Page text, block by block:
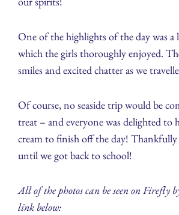
One of the highlights of the day was a
which the girls thoroughly enjoyed.
smiles and excited chatter as we
Of course, no seaside trip would be
treat – and everyone was delighted to
cream to finish off the day!
until we got back to school!
All of the photos can be seen on Firefly
link below: